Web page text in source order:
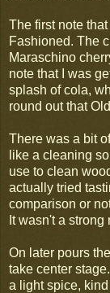
The first note
Fashioned. The
Maraschino
note that I was
splash of cola,
round out that
There was a bit
like a cleaning
use to clean
actually tried
comparison or
It wasn't a
On later pours
take center
a light spice,